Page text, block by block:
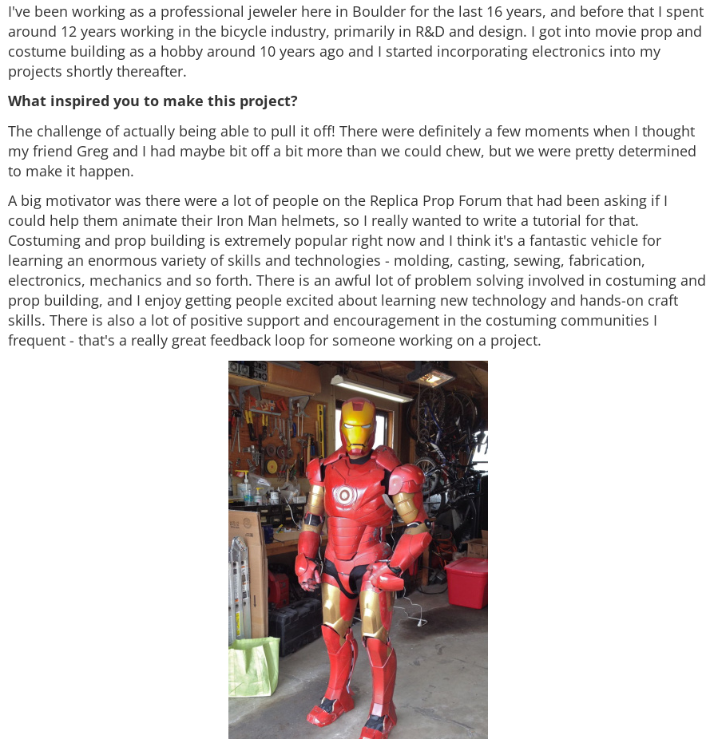
I've been working as a professional jeweler here in Boulder for the last 16 years, and before that I spent
around 12 years working in the bicycle industry, primarily in R&D and design. I got into movie prop and
costume building as a hobby around 10 years ago and I started incorporating electronics into my
projects shortly thereafter.
What inspired you to make this project?
The challenge of actually being able to pull it off! There were definitely a few moments when I thought
my friend Greg and I had maybe bit off a bit more than we could chew, but we were pretty determined
to make it happen.
A big motivator was there were a lot of people on the Replica Prop Forum that had been asking if I
could help them animate their Iron Man helmets, so I really wanted to write a tutorial for that.
Costuming and prop building is extremely popular right now and I think it's a fantastic vehicle for
learning an enormous variety of skills and technologies - molding, casting, sewing, fabrication,
electronics, mechanics and so forth. There is an awful lot of problem solving involved in costuming and
prop building, and I enjoy getting people excited about learning new technology and hands-on craft
skills. There is also a lot of positive support and encouragement in the costuming communities I
frequent - that's a really great feedback loop for someone working on a project.